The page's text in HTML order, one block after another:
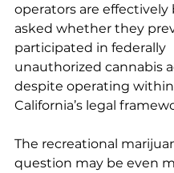
operators are effectively
asked whether they
participated in federally
unauthorized cannabis
despite operating within
California’s legal
The recreational
question may be even